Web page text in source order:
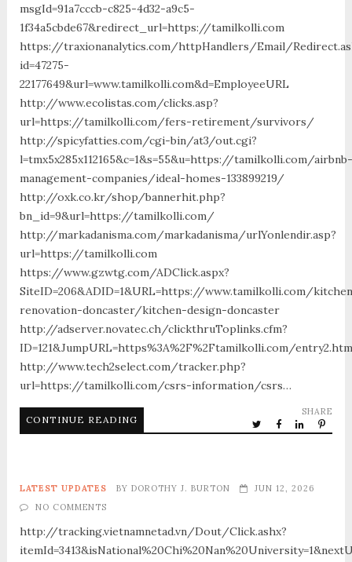
msgId=91a7cccb-c825-4d32-a9c5-
1f34a5cbde67&redirect_url=https://tamilkolli.com
https://traxionanalytics.com/httpHandlers/Email/
id=47275-
22177649&url=www.tamilkolli.com&d=EmployeeURL
http://www.ecolistas.com/clicks.asp?
url=https://tamilkolli.com/fers-retirement/survivors/
http://spicyfatties.com/cgi-bin/at3/out.cgi?
l=tmx5x285x112165&c=1&s=55&u=https://tamilkolli.com/airbnb-
management-companies/ideal-homes-133899219/
http://oxk.co.kr/shop/bannerhit.php?
bn_id=9&url=https://tamilkolli.com/
http://markadanisma.com/markadanisma/urlYonlendir.asp?
url=https://tamilkolli.com
https://www.gzwtg.com/ADClick.aspx?
SiteID=206&ADID=1&URL=https://www.tamilkolli.com/
renovation-doncaster/kitchen-design-doncaster
http://adserver.novatec.ch/clickthruToplinks.cfm?
ID=121&JumpURL=https%3A%2F%2Ftamilkolli.com/
http://www.tech2select.com/tracker.php?
url=https://tamilkolli.com/csrs-information/csrs…
CONTINUE READING
SHARE
LATEST UPDATES BY DOROTHY J. BURTON
JUN 12, 2026
NO COMMENTS
http://tracking.vietnamnetad.vn/Dout/Click.ashx?